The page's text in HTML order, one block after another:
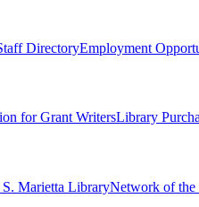
DirectoryEmployment
for Grant WritersLibrary
Marietta LibraryNetwork of